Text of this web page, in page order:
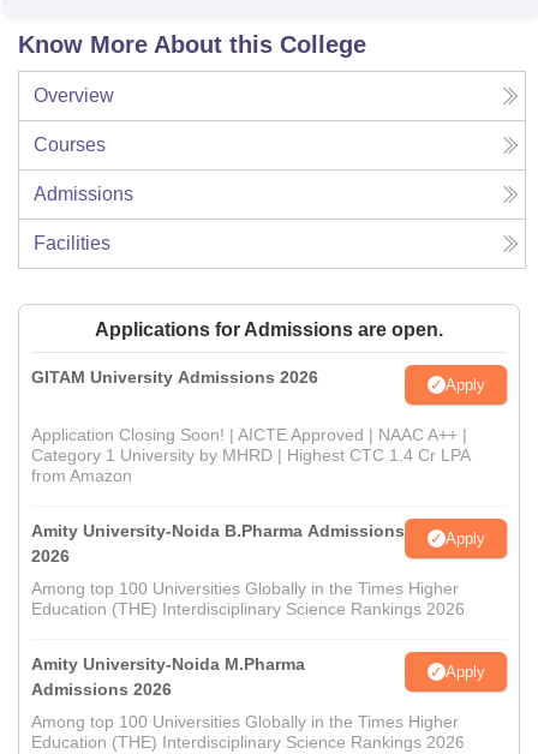
Know More About this College
Overview
Courses
Admissions
Facilities
Applications for Admissions are open.
GITAM University Admissions 2026 Apply
Application Closing Soon! | AICTE Approved | NAAC A++ |
Category 1 University by MHRD | Highest CTC 1.4 Cr LPA
from Amazon
Amity University-Noida B.Pharma Admissions
2026
Apply
Among top 100 Universities Globally in the Times Higher
Education (THE) Interdisciplinary Science Rankings 2026
Amity University-Noida M.Pharma
Admissions 2026
Apply
Among top 100 Universities Globally in the Times Higher
Education (THE) Interdisciplinary Science Rankings 2026